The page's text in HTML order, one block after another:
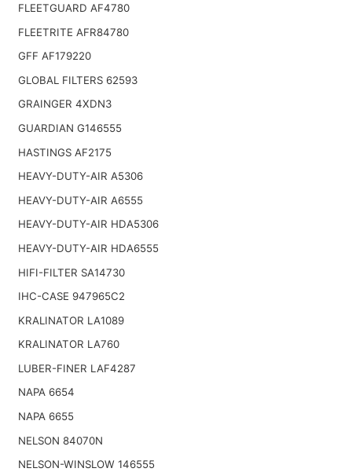
FLEETGUARD AF4780
FLEETRITE AFR84780
GFF AF179220
GLOBAL FILTERS 62593
GRAINGER 4XDN3
GUARDIAN G146555
HASTINGS AF2175
HEAVY-DUTY-AIR A5306
HEAVY-DUTY-AIR A6555
HEAVY-DUTY-AIR HDA5306
HEAVY-DUTY-AIR HDA6555
HIFI-FILTER SA14730
IHC-CASE 947965C2
KRALINATOR LA1089
KRALINATOR LA760
LUBER-FINER LAF4287
NAPA 6654
NAPA 6655
NELSON 84070N
NELSON-WINSLOW 146555